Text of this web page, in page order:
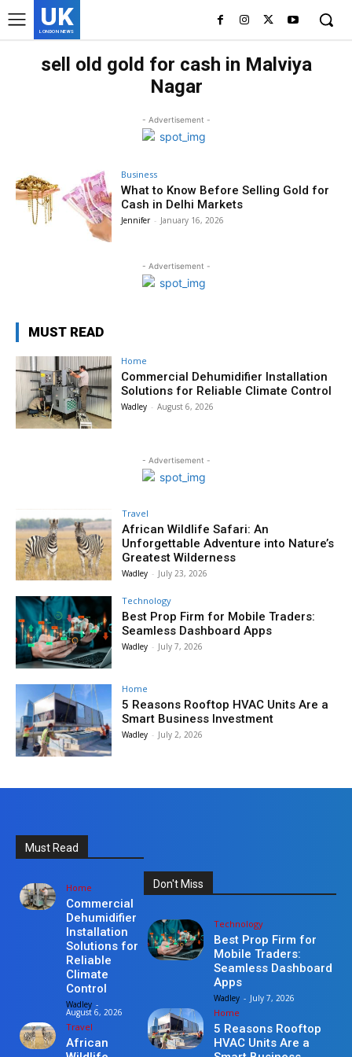
UK
LONDON NEWS
sell old gold for cash in Malviya
Nagar
- Advertisement -
Business
What to Know Before Selling Gold for
Cash in Delhi Markets
Jennifer - January 16, 2026
- Advertisement -
MUST READ
Home
Commercial Dehumidifier Installation
Solutions for Reliable Climate Control
Wadley - August 6, 2026
- Advertisement -
Travel
African Wildlife Safari: An
Unforgettable Adventure into Nature’s
Greatest Wilderness
Wadley - July 23, 2026
Technology
Best Prop Firm for Mobile Traders:
Seamless Dashboard Apps
Wadley - July 7, 2026
Home
5 Reasons Rooftop HVAC Units Are a
Smart Business Investment
Wadley - July 2, 2026
Must Read
Home
Commercial
Dehumidifier
Installation
Solutions for
Reliable
Climate
Control
Wadley -
August 6, 2026
Travel
African
Don't Miss
Technology
Best Prop Firm for
Mobile Traders:
Seamless Dashboard
Apps
Wadley - July 7, 2026
Home
5 Reasons Rooftop
HVAC Units Are a